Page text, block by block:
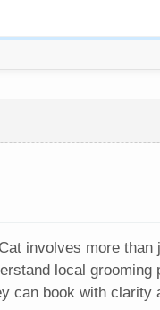
involves more
local
can book with clarity